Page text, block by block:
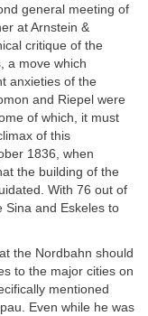
general meeting of
at Arnstein &
critique of the
a move which
anxieties of the
and Riepel were
of which, it must
of this
1836, when
the building of the
With 76 out of
Sina and Eskeles to
the Nordbahn should
to the major cities on
mentioned
Even while he was